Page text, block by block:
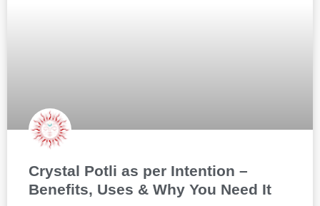
Crystal Potli as per Intention –
Benefits, Uses & Why You Need It